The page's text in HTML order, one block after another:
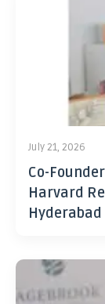
July 21, 2026
Co-
Harvard